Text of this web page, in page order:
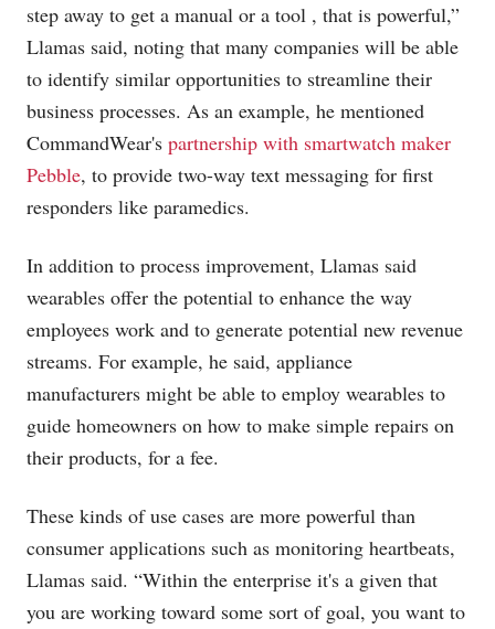
step away to get a manual or a tool , that is powerful,”
Llamas said, noting that many companies will be able
to identify similar opportunities to streamline their
business processes. As an example, he mentioned
CommandWear's partnership with smartwatch maker
Pebble, to provide two-way text messaging for first
responders like paramedics.
In addition to process improvement, Llamas said
wearables offer the potential to enhance the way
employees work and to generate potential new revenue
streams. For example, he said, appliance
manufacturers might be able to employ wearables to
guide homeowners on how to make simple repairs on
their products, for a fee.
These kinds of use cases are more powerful than
consumer applications such as monitoring heartbeats,
Llamas said. “Within the enterprise it's a given that
you are working toward some sort of goal, you want to